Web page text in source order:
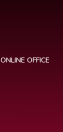
ONLINE OFFICE